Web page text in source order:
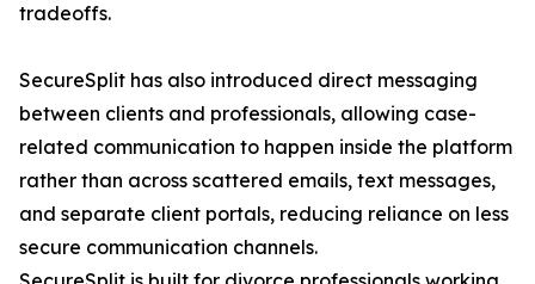
tradeoffs.
SecureSplit has also introduced direct messaging
between clients and professionals, allowing case-
related communication to happen inside the platform
rather than across scattered emails, text messages,
and separate client portals, reducing reliance on less
secure communication channels.